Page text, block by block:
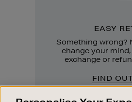
EASY
Something wrong?
change your
exchange or
FIND